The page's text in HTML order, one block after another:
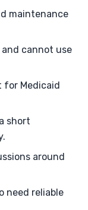
maintenance
cannot use
for Medicaid
short
around
need reliable